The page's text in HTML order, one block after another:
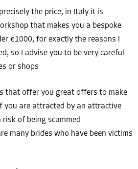
the price, in Italy it is
that makes you a bespoke
€1000, for exactly the reasons I
so I advise you to be very careful
or shops
that offer you great offers to make
you are attracted by an attractive
risk of being scammed
many brides who have been victims